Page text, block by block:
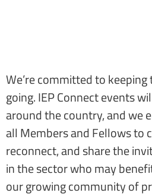
We’re committed to
going. IEP Connect events
around the country, and we
all Members and Fellows to
reconnect, and share the
in the sector who may
our growing community of